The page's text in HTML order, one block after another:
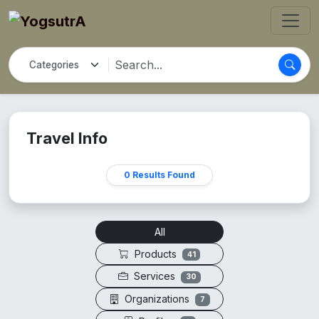
Travel Info
0 Results Found
All
Products
41
Services 30
Organizations 7